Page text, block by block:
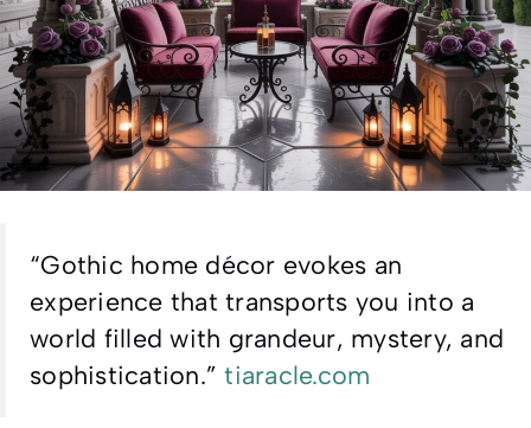
“Gothic home décor evokes an
experience that transports you into a
world filled with grandeur, mystery, and
sophistication.”tiaracle.com